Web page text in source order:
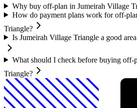
Why buy off-plan in Jumeirah Village
How do payment plans work for off-
Triangle?
Is Jumeirah Village Triangle a good
What should I check before buying off-
Triangle?